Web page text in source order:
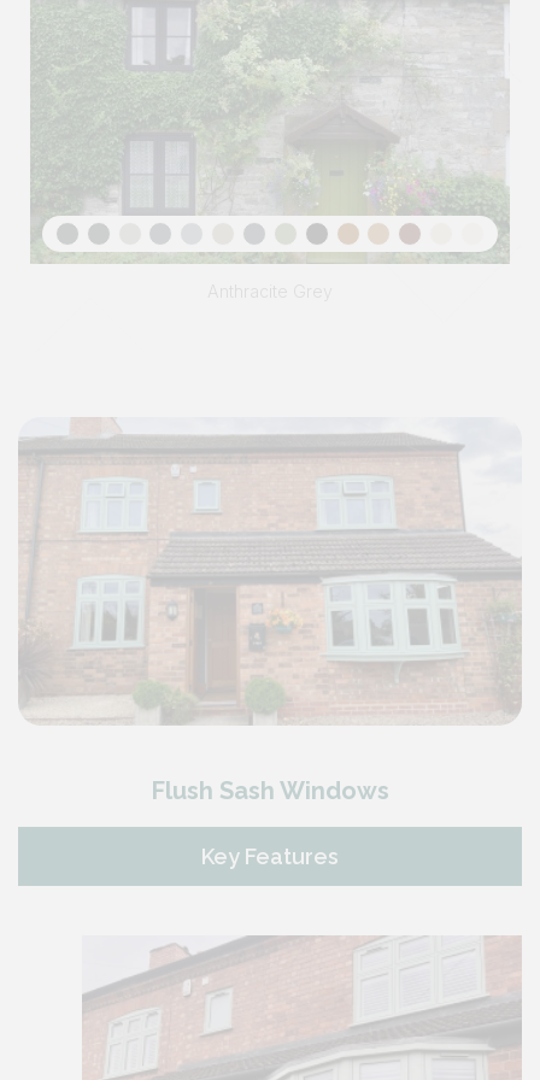
Flush Sash Windows
Key Features